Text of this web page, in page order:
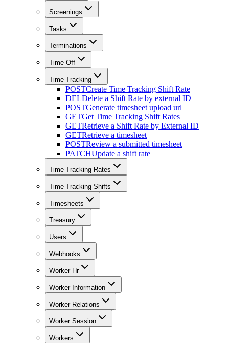
Screenings
Tasks
Terminations
Time Off
Time Tracking
POSTCreate Time Tracking Shift Rate
DELDelete a Shift Rate by external ID
POSTGenerate timesheet upload url
GETGet Time Tracking Shift Rates
GETRetrieve a Shift Rate by External ID
GETRetrieve a timesheet
POSTReview a submitted timesheet
PATCHUpdate a shift rate
Time Tracking Rates
Time Tracking Shifts
Timesheets
Treasury
Users
Webhooks
Worker Hr
Worker Information
Worker Relations
Worker Session
Workers